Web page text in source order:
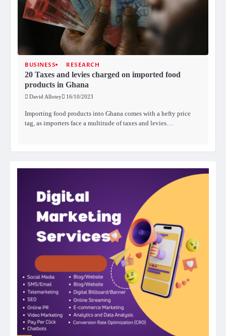
BUSINESS RESEARCH
20 Taxes and levies charged on imported food
products in Ghana
David Allotey 16/10/2023
Importing food products into Ghana comes with a hefty price
tag, as importers face a multitude of taxes and levies…